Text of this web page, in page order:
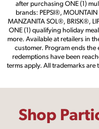
after purchasing ONE (1)
brands: PEPSI®,
MANZANITA SOL®, BRISK®,
ONE (1) qualifying holiday
more. Available at retailers in
customer. Program ends
redemptions have been
terms apply. All trademarks
Shop